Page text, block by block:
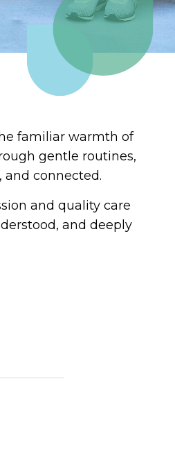
familiar warmth of
gentle routines,
connected.
and quality care
and deeply